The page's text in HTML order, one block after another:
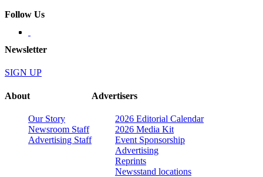
Follow Us
Newsletter
SIGN UP
About
Our Story
Newsroom Staff
Advertising Staff
Advertisers
2026 Editorial Calendar
2026 Media Kit
Event Sponsorship
Advertising
Reprints
Newsstand locations